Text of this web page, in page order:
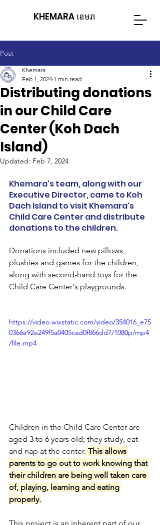
KHEMARA ខេមរា
Post
Distributing donations
in our Child Care
Center (Koh Dach
Island)
Khemara
Feb 1, 2024 1 min read
Updated: Feb 7, 2024
Khemara's team, along with our
Executive Director, came to Koh
Dach Island to visit Khemara's
Child Care Center and distribute
donations to the children.
Donations included new pillows,
plushies and games for the children,
along with second-hand toys for the
Child Care Center's playgrounds.
https://video.wixstatic.com/video/354016_e75
0366e92e249f5a0405cad0f866dd7/1080p/mp4
/file.mp4
Children in the Child Care Center are
aged 3 to 6 years old; they study, eat
and nap at the center. This allows
parents to go out to work knowing that
their children are being well taken care
of, playing, learning and eating
properly.